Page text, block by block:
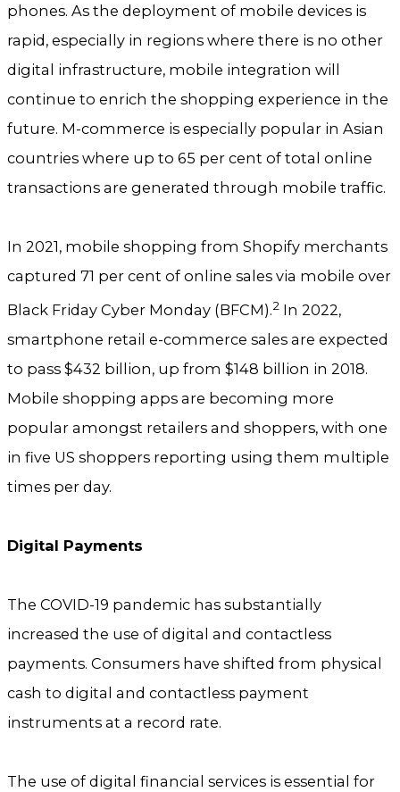
phones. As the deployment of mobile devices is
rapid, especially in regions where there is no other
digital infrastructure, mobile integration will
continue to enrich the shopping experience in the
future. M-commerce is especially popular in Asian
countries where up to 65 per cent of total online
transactions are generated through mobile traffic.
In 2021, mobile shopping from Shopify merchants
captured 71 per cent of online sales via mobile over
Black Friday Cyber Monday (BFCM).2 In 2022,
smartphone retail e-commerce sales are expected
to pass $432 billion, up from $148 billion in 2018.
Mobile shopping apps are becoming more
popular amongst retailers and shoppers, with one
in five US shoppers reporting using them multiple
times per day.
Digital Payments
The COVID-19 pandemic has substantially
increased the use of digital and contactless
payments. Consumers have shifted from physical
cash to digital and contactless payment
instruments at a record rate.
The use of digital financial services is essential for